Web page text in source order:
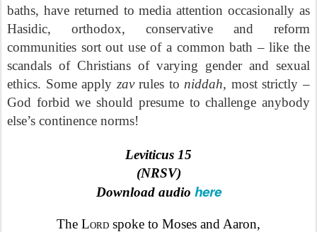
baths, have returned to media attention occasionally as
Hasidic, orthodox, conservative and reform
communities sort out use of a common bath – like the
scandals of Christians of varying gender and sexual
ethics. Some apply zavrules to niddah, most strictly –
God forbid we should presume to challenge anybody
else’s continence norms!
Leviticus 15
(NRSV)
Download audio here
The Lord spoke to Moses and Aaron,